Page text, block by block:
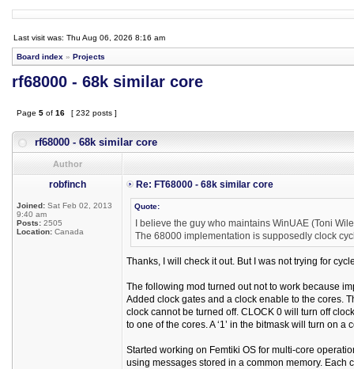
Last visit was: Thu Aug 06, 2026 8:16 am
Board index » Projects
rf68000 - 68k similar core
Page 5 of 16 [ 232 posts ]
rf68000 - 68k similar core
Author
robfinch
Joined: Sat Feb 02, 2013
9:40 am
Posts: 2505
Location: Canada
Re: FT68000 - 68k similar core
Quote:
I believe the guy who maintains WinUAE (Toni
The 68000 implementation is supposedly clock
Thanks, I will check it out. But I was not trying for
The following mod turned out not to work because
Added clock gates and a clock enable to the cores.
clock cannot be turned off. CLOCK 0 will turn off
to one of the cores. A ‘1’ in the bitmask will turn on a
Started working on Femtiki OS for multi-core
using messages stored in a common memory.